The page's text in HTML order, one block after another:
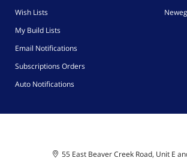
Wish Lists
My Build Lists
Email Notifications
Subscriptions Orders
Auto Notifications
55 East Beaver Creek Road, Unit E